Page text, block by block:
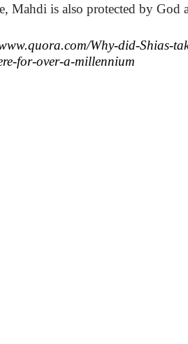
Mahdi is also protected by
Why-did-Shias-
for-over-a-millennium